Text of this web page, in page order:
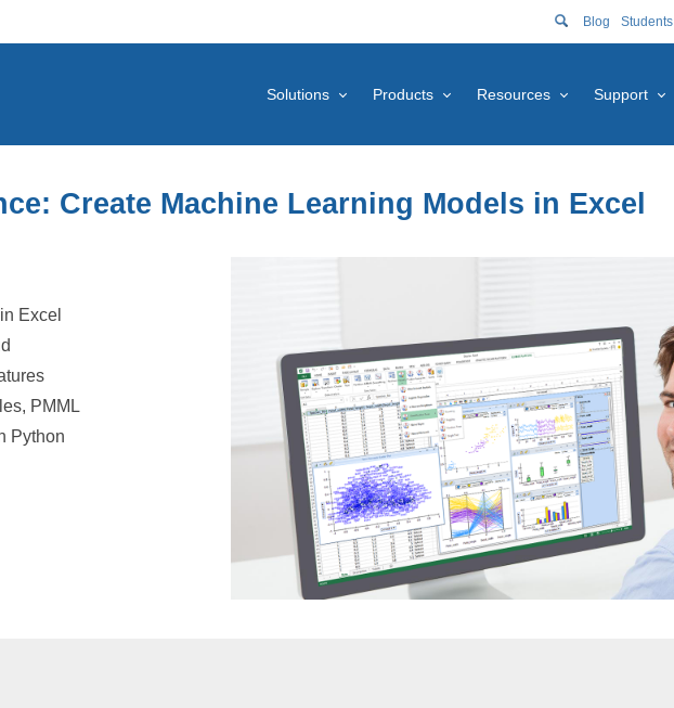
Blog Students
Solutions Products Resources Support
Create Machine Learning Models in Excel
Excel
PMML
Python